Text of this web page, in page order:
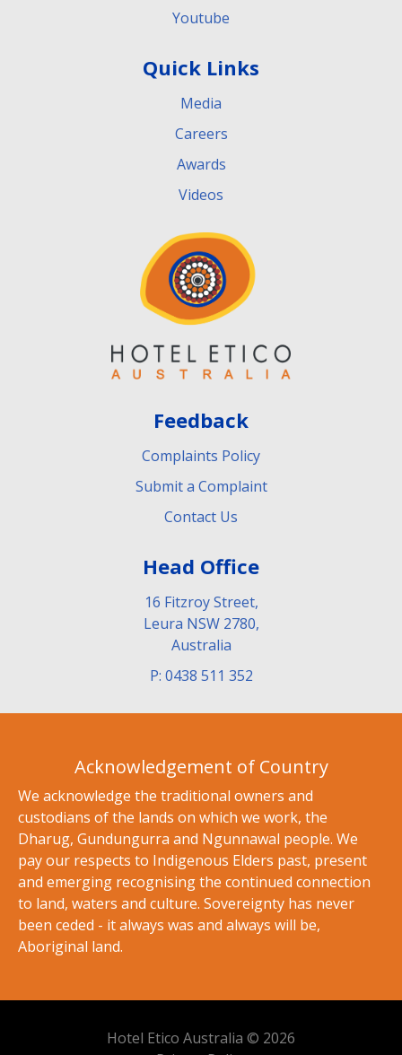
Youtube
Quick Links
Media
Careers
Awards
Videos
Feedback
Complaints Policy
Submit a Complaint
Contact Us
Head Office
16 Fitzroy Street,
Leura NSW 2780,
Australia
P: 0438 511 352
Acknowledgement of Country
We acknowledge the traditional owners and
custodians of the lands on which we work, the
Dharug, Gundungurra and Ngunnawal people. We
pay our respects to Indigenous Elders past, present
and emerging recognising the continued connection
to land, waters and culture. Sovereignty has never
been ceded - it always was and always will be,
Aboriginal land.
Hotel Etico Australia © 2026